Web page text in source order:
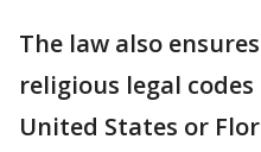
The law also
religious legal
United States or